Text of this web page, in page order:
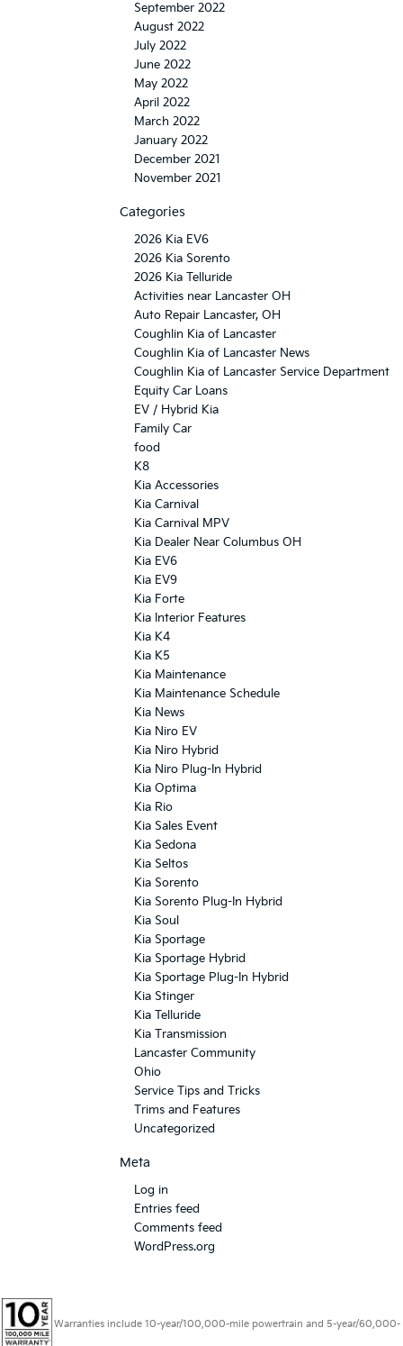
September 2022
August 2022
July 2022
June 2022
May 2022
April 2022
March 2022
January 2022
December 2021
November 2021
Categories
2026 Kia EV6
2026 Kia Sorento
2026 Kia Telluride
Activities near Lancaster OH
Auto Repair Lancaster, OH
Coughlin Kia of Lancaster
Coughlin Kia of Lancaster News
Coughlin Kia of Lancaster Service Department
Equity Car Loans
EV / Hybrid Kia
Family Car
food
K8
Kia Accessories
Kia Carnival
Kia Carnival MPV
Kia Dealer Near Columbus OH
Kia EV6
Kia EV9
Kia Forte
Kia Interior Features
Kia K4
Kia K5
Kia Maintenance
Kia Maintenance Schedule
Kia News
Kia Niro EV
Kia Niro Hybrid
Kia Niro Plug-In Hybrid
Kia Optima
Kia Rio
Kia Sales Event
Kia Sedona
Kia Seltos
Kia Sorento
Kia Sorento Plug-In Hybrid
Kia Soul
Kia Sportage
Kia Sportage Hybrid
Kia Sportage Plug-In Hybrid
Kia Stinger
Kia Telluride
Kia Transmission
Lancaster Community
Ohio
Service Tips and Tricks
Trims and Features
Uncategorized
Meta
Log in
Entries feed
Comments feed
WordPress.org
Warranties include 10-year/100,000-mile powertrain and 5-year/60,000-